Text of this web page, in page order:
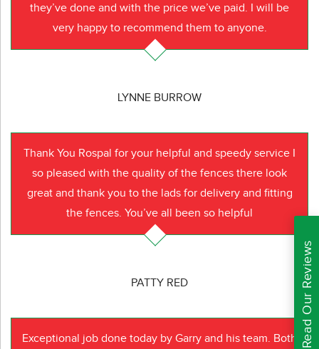
they’ve done and with the price we’ve paid. I will be
very happy to recommend them to anyone.
LYNNE BURROW
Thank You Rospal for your helpful and speedy service I
so pleased with the quality of the fences there look
great and thank you to the lads for delivery and fitting
the fences. You’ve all been so helpful
PATTY RED
Exceptional job done today by Garry and his team. Both
Read Our Reviews